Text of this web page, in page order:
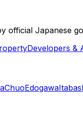
official Japanese
Developers &
ChuoEdogawa